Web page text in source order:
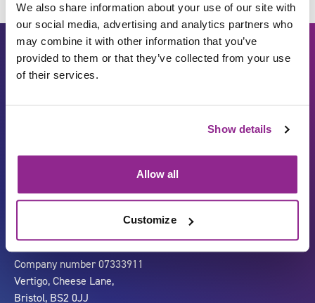
We also share information about your use of our site with
our social media, advertising and analytics partners who
may combine it with other information that you’ve
provided to them or that they’ve collected from your use
of their services.
Show details
Allow all
Customize
Company number 07333911
Vertigo, Cheese Lane,
Bristol, BS2 0JJ